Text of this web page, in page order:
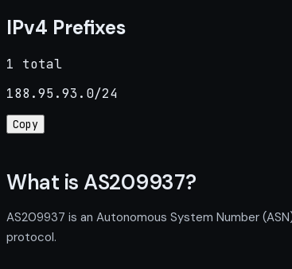
IPv4 Prefixes
1 total
188.95.93.0/24
Copy
What is AS209937?
AS209937 is an Autonomous System Number
protocol.